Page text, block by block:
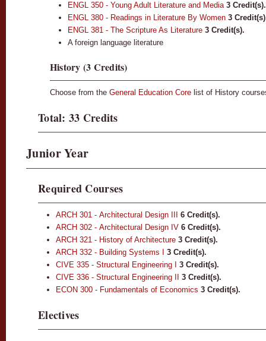
ENGL 350 - Young Adult Literature and Media 3 Credit(s).
ENGL 380 - Readings in Literature By Women 3
ENGL 381 - The Scripture As Literature 3 Credit(s).
A foreign language literature
History (3 Credits)
Choose from the General Education Core list of History
Total: 33 Credits
Junior Year
Required Courses
ARCH 301 - Architectural Design III 6 Credit(s).
ARCH 302 - Architectural Design IV 6 Credit(s).
ARCH 321 - History of Architecture 3 Credit(s).
ARCH 332 - Building Systems I
3 Credit(s).
CIVE 335 - Structural Engineering I
3 Credit(s).
CIVE 336 - Structural Engineering II
3 Credit(s).
ECON 300 - Fundamentals of Economics 3 Credit(s).
Electives